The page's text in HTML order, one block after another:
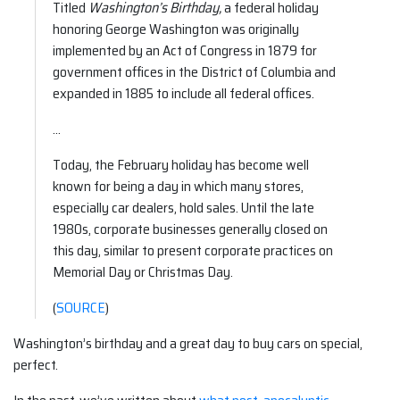
Titled Washington’s Birthday,a federal holiday
honoring George Washington was originally
implemented by an Act of Congress in 1879 for
government offices in the District of Columbia and
expanded in 1885 to include all federal offices.
…
Today, the February holiday has become well
known for being a day in which many stores,
especially car dealers, hold sales. Until the late
1980s, corporate businesses generally closed on
this day, similar to present corporate practices on
Memorial Day or Christmas Day.
(SOURCE)
Washington’s birthday and a great day to buy cars on special,
perfect.